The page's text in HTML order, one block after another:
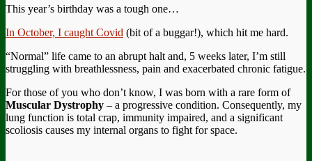
This year’s birthday was a tough one…
In October, I caught Covid (bit of a buggar!), which hit me hard.
“Normal” life came to an abrupt halt and, 5 weeks later, I’m still
struggling with breathlessness, pain and exacerbated chronic fatigue.
For those of you who don’t know, I was born with a rare form of
Muscular Dystrophy – a progressive condition. Consequently, my
lung function is total crap, immunity impaired, and a significant
scoliosis causes my internal organs to fight for space.